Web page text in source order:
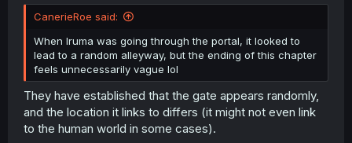
CanerieRoe said:
When Iruma was going through the portal, it looked to
lead to a random alleyway, but the ending of this chapter
feels unnecessarily vague lol
They have established that the gate appears randomly,
and the location it links to differs (it might not even link
to the human world in some cases).